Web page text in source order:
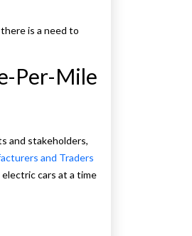
is a need to
Per-Mile
and stakeholders,
and Traders
cars at a time